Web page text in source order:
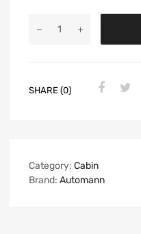
SHARE (0)
Category: Cabin
Brand: Automann